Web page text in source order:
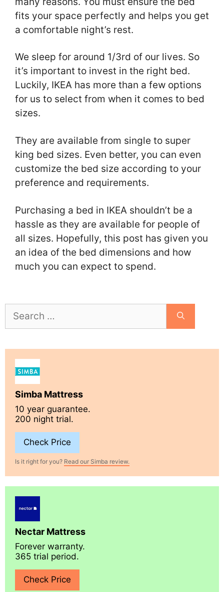
fits your space perfectly and helps you get
a comfortable night’s rest.
We sleep for around 1/3rd of our lives. So
it’s important to invest in the right bed.
Luckily, IKEA has more than a few options
for us to select from when it comes to bed
sizes.
They are available from single to super
king bed sizes. Even better, you can even
customize the bed size according to your
preference and requirements.
Purchasing a bed in IKEA shouldn’t be a
hassle as they are available for people of
all sizes. Hopefully, this post has given you
an idea of the bed dimensions and how
much you can expect to spend.
for:
Simba Mattress
10 year guarantee.
200 night trial.
Check Price
Is it right for you? Read our Simba review.
Nectar Mattress
Forever warranty.
365 trial period.
Check Price